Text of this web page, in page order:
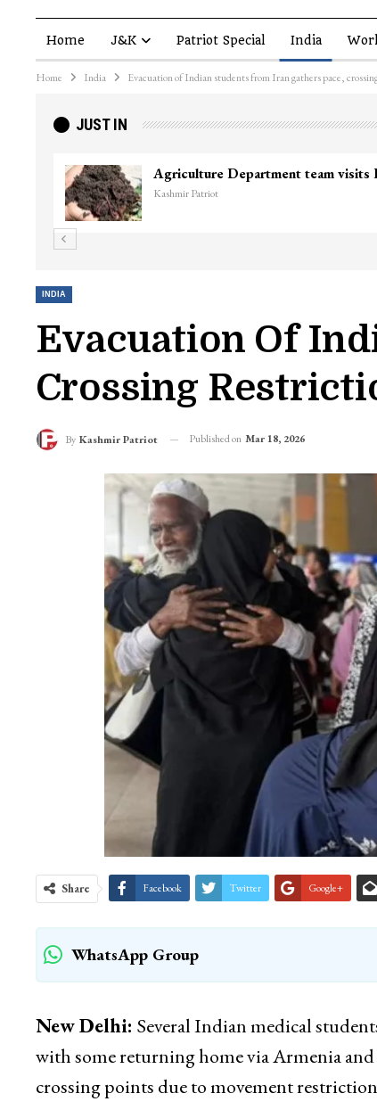
Home J&K Patriot Special India
Home India Evacuation of Indian students from Iran gathers pace,
JUST IN
Agriculture Department team visits
Kashmir Patriot
INDIA
Evacuation Of
Crossing
By Kashmir Patriot Published on Mar 18, 2026
Share Facebook Twitter Google+
WhatsApp Group
New Delhi: Several Indian medical
with some returning home via Armenia
crossing points due to movement